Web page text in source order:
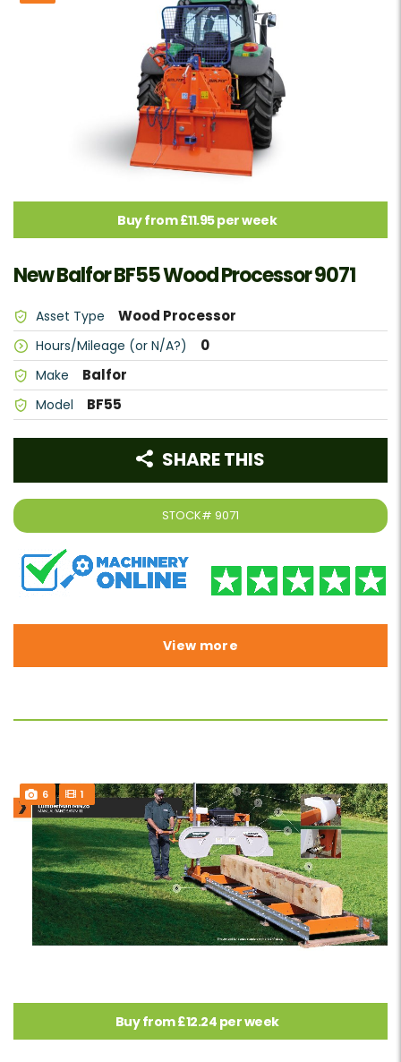
Buy from £11.95 per week
New Balfor BF55 Wood Processor 9071
Asset Type Wood Processor
Hours/Mileage (or N/A?) 0
Make Balfor
Model BF55
STOCK# 9071
SHARE THIS
View more
6 1
Buy from £12.24 per week